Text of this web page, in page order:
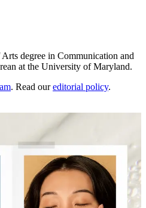
degree in Communication and
at the University of Maryland.
. Read oureditorial policy.